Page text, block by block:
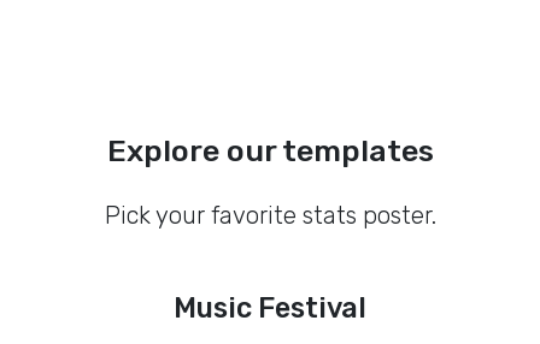
Explore our templates
Pick your favorite stats poster.
Music Festival